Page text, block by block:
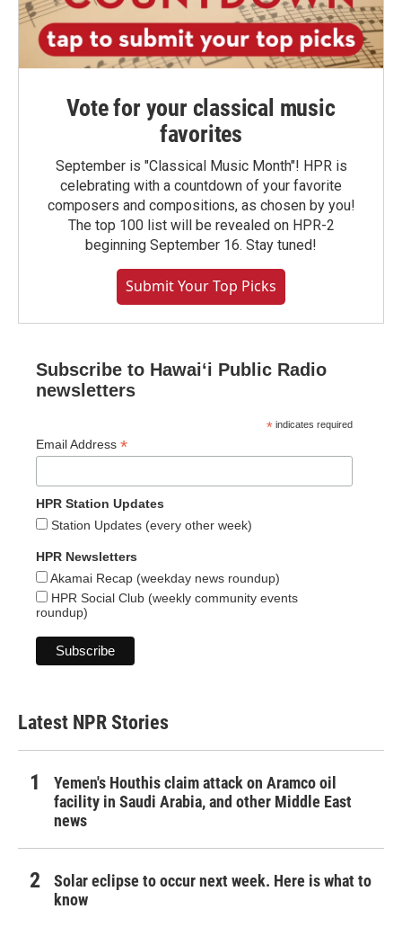
Vote for your classical music
favorites
September is "Classical Music Month"! HPR is
celebrating with a countdown of your favorite
composers and compositions, as chosen by you!
The top 100 list will be revealed on HPR-2
beginning September 16. Stay tuned!
Submit Your Top Picks
Subscribe to Hawaiʻi Public Radio
newsletters
* indicates required
Email Address *
HPR Station Updates
Station Updates (every other week)
HPR Newsletters
Akamai Recap (weekday news roundup)
HPR Social Club (weekly community events
roundup)
Latest NPR Stories
Yemen's Houthis claim attack on Aramco oil
facility in Saudi Arabia, and other Middle East
news
Solar eclipse to occur next week. Here is what to
know